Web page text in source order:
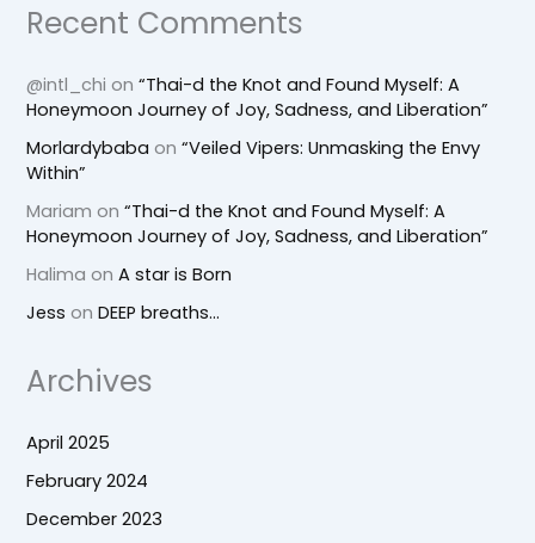
Recent Comments
@intl_chi on“Thai-d the Knot and Found Myself: A
Honeymoon Journey of Joy, Sadness, and Liberation”
Morlardybaba on“Veiled Vipers: Unmasking the Envy
Within”
Mariam on“Thai-d the Knot and Found Myself: A
Honeymoon Journey of Joy, Sadness, and Liberation”
Halima onA star is Born
Jess onDEEP breaths…
Archives
April 2025
February 2024
December 2023